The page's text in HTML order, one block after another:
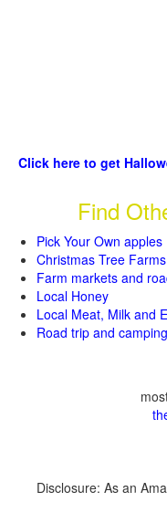
Click here to get
Find
Pick Your Own apples
Christmas Tree
Farm markets and
Local Honey
Local Meat, Milk and
Road trip and camping
Disclosure: As an